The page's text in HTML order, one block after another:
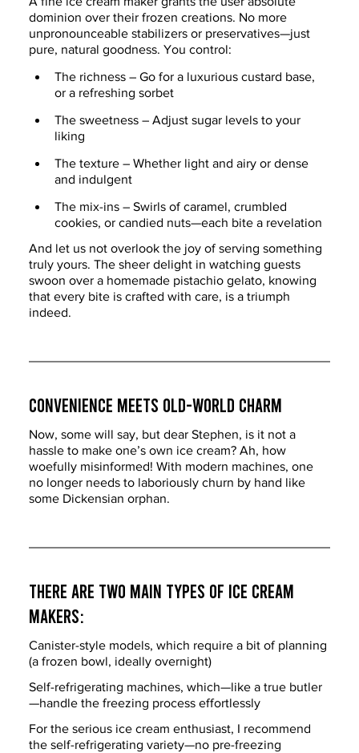
dominion over their frozen creations. No more
unpronounceable stabilizers or preservatives—just
pure, natural goodness. You control:
The richness – Go for a luxurious custard base,
or a refreshing sorbet
The sweetness – Adjust sugar levels to your
liking
The texture – Whether light and airy or dense
and indulgent
The mix-ins – Swirls of caramel, crumbled
cookies, or candied nuts—each bite a revelation
And let us not overlook the joy of serving something
truly yours. The sheer delight in watching guests
swoon over a homemade pistachio gelato, knowing
that every bite is crafted with care, is a triumph
indeed.
Convenience Meets Old-World Charm
Now, some will say, but dear Stephen, is it not a
hassle to make one’s own ice cream? Ah, how
woefully misinformed! With modern machines, one
no longer needs to laboriously churn by hand like
some Dickensian orphan.
There are two main types of ice cream
makers:
Canister-style models, which require a bit of planning
(a frozen bowl, ideally overnight)
Self-refrigerating machines, which—like a true butler
—handle the freezing process effortlessly
For the serious ice cream enthusiast, I recommend
the self-refrigerating variety—no pre-freezing